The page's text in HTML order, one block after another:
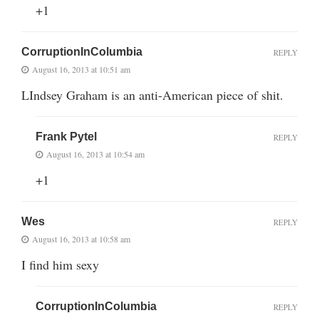
+1
CorruptionInColumbia
August 16, 2013 at 10:51 am
LIndsey Graham is an anti-American piece of shit.
REPLY
Frank Pytel
August 16, 2013 at 10:54 am
+1
REPLY
Wes
August 16, 2013 at 10:58 am
I find him sexy
REPLY
CorruptionInColumbia REPLY